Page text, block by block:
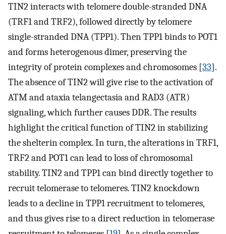
TIN2 interacts with telomere double-stranded DNA
(TRF1 and TRF2), followed directly by telomere
single-stranded DNA (TPP1). Then TPP1 binds to POT1
and forms heterogenous dimer, preserving the
integrity of protein complexes and chromosomes [33].
The absence of TIN2 will give rise to the activation of
ATM and ataxia telangectasia and RAD3 (ATR)
signaling, which further causes DDR. The results
highlight the critical function of TIN2 in stabilizing
the shelterin complex. In turn, the alterations in TRF1,
TRF2 and POT1 can lead to loss of chromosomal
stability. TIN2 and TPP1 can bind directly together to
recruit telomerase to telomeres. TIN2 knockdown
leads to a decline in TPP1 recruitment to telomeres,
and thus gives rise to a direct reduction in telomerase